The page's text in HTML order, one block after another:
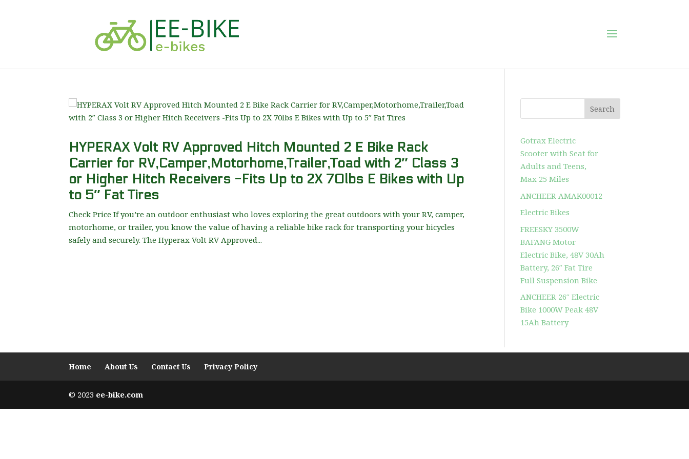
HYPERAX Volt RV Approved Hitch Mounted 2 E Bike Rack
Carrier for RV,Camper,Motorhome,Trailer,Toad with 2″ Class 3
or Higher Hitch Receivers -Fits Up to 2X 70lbs E Bikes with Up
to 5″ Fat Tires
Check Price If you’re an outdoor enthusiast who loves exploring the great outdoors with your RV, camper,
motorhome, or trailer, you know the value of having a reliable bike rack for transporting your bicycles
safely and securely. The Hyperax Volt RV Approved...
Search
Gotrax Electric
Scooter with Seat for
Adults and Teens,
Max 25 Miles
ANCHEER AMAK00012
Electric Bikes
FREESKY 3500W
BAFANG Motor
Electric Bike, 48V 30Ah
Battery, 26″ Fat Tire
Full Suspension Bike
ANCHEER 26″ Electric
Bike 1000W Peak 48V
15Ah Battery
Home About Us Contact Us Privacy Policy
© 2023 ee-bike.com